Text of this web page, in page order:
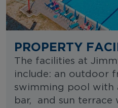
PROPERTY
The facilities at
include: an outdoor
swimming pool with
bar, and sun terrace